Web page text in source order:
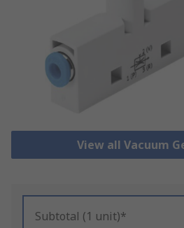
View all Vacuum
Subtotal (1 unit)*